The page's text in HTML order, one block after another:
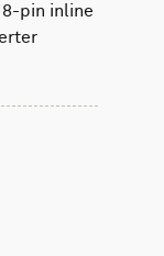
pin inline